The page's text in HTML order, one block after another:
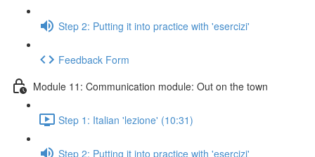
Step 2: Putting it into practice with 'esercizi'
Feedback Form
Module 11: Communication module: Out on the town
Step 1: Italian 'lezione' (10:31)
Step 2: Putting it into practice with 'esercizi'